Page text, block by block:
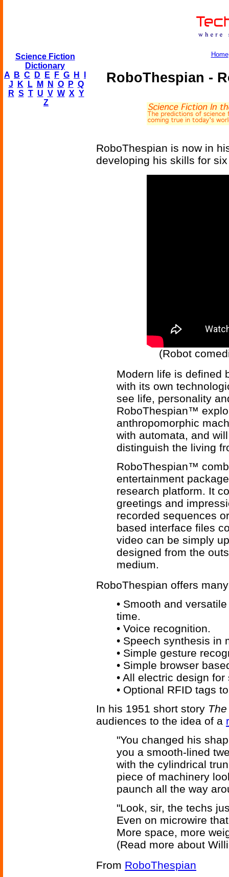
Science Fiction
Dictionary
A
B C D E F G H
J
K L M N O P Q
R S T U V W X Y
Z
Home
RoboThespian -
RoboThespian is now in
developing his skills for
(Robot
Modern life is defined
with its own
see life, personality
RoboThespian™
anthropomorphic
with automata, and
distinguish the living
RoboThespian™
entertainment
research platform. It
greetings and
recorded sequences
based interface files
video can be simply
designed from the
medium.
RoboThespian offers
• Smooth and
time.
• Voice recognition.
• Speech synthesis in
• Simple gesture
• Simple browser
• All electric design
• Optional RFID tags
In his 1951 short story
audiences to the idea of a
"You changed his
you a smooth-lined
with the cylindrical
piece of machinery
paunch all the way
"Look, sir, the techs
Even on microwire
More space, more
(Read more about
From RoboThespian